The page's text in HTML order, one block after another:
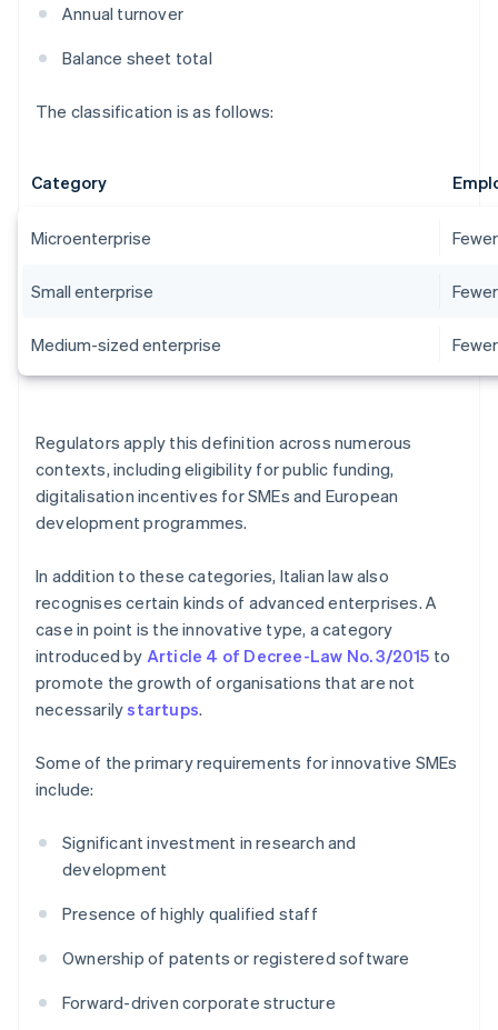
Annual turnover
Balance sheet total
The classification is as follows:
Category
Microenterprise
Small enterprise
Medium-sized enterprise
Regulators apply this definition across numerous
contexts, including eligibility for public funding,
digitalisation incentives for SMEs and European
development programmes.
In addition to these categories, Italian law also
recognises certain kinds of advanced enterprises. A
case in point is the innovative type, a category
introduced by Article 4 of Decree-Law No. 3/2015 to
promote the growth of organisations that are not
necessarilystartups.
Some of the primary requirements for innovative SMEs
include:
Significant investment in research and
development
Presence of highly qualified staff
Ownership of patents or registered software
Forward-driven corporate structure